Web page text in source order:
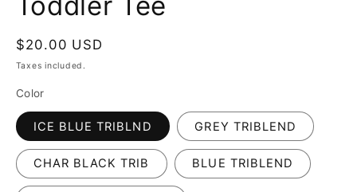
Regular
price
$20.00 USD
Taxes included.
Color
ICE BLUE TRIBLND GREY TRIBLEND
CHAR BLACK TRIB BLUE TRIBLEND